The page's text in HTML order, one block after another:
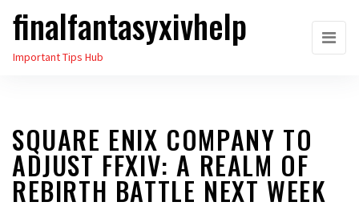
Skip
the
finalfantasyxivhelp
Important Tips Hub
SQUARE ENIX COMPANY TO
ADJUST FFXIV: A REALM OF
REBIRTH BATTLE NEXT WEEK